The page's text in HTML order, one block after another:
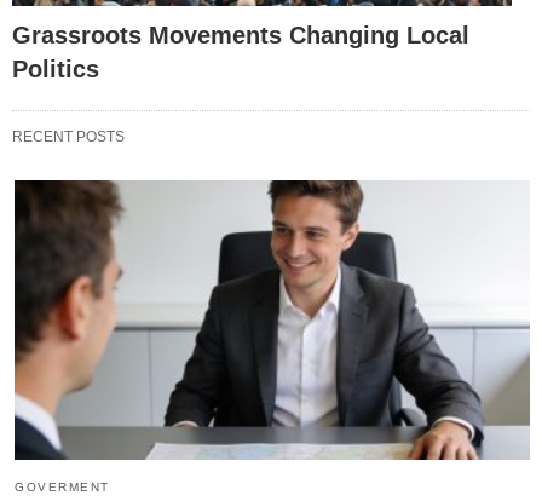
Grassroots Movements Changing Local
Politics
RECENT POSTS
GOVERMENT